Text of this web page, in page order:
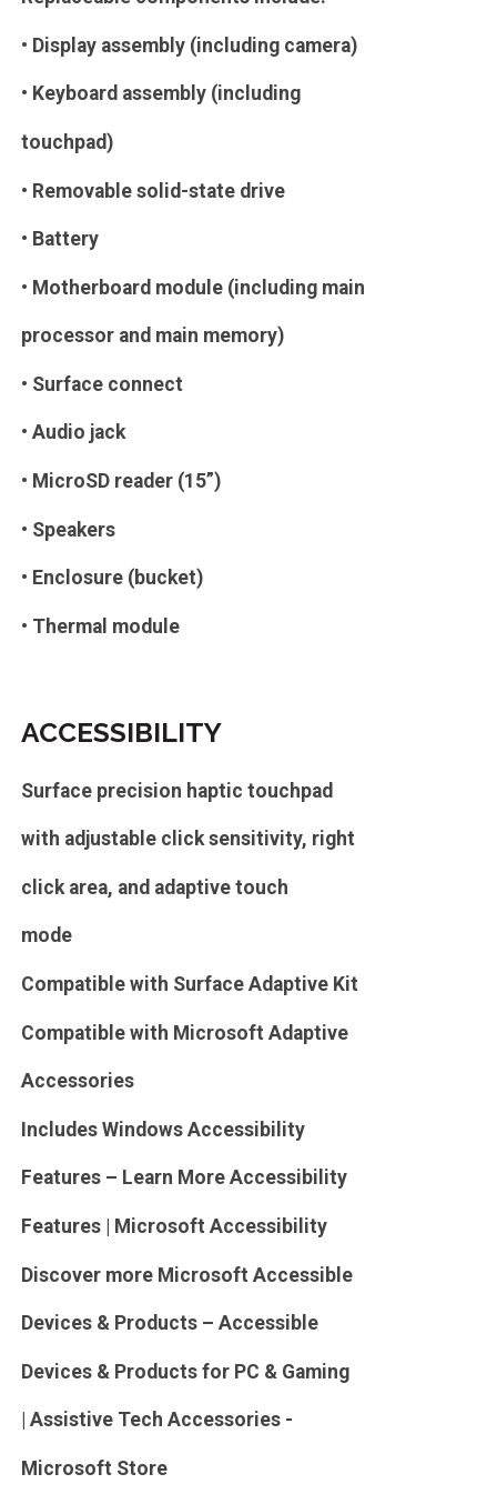
• Display assembly (including camera)
• Keyboard assembly (including
touchpad)
• Removable solid-state drive
• Battery
• Motherboard module (including main
processor and main memory)
• Surface connect
• Audio jack
• MicroSD reader (15”)
• Speakers
• Enclosure (bucket)
• Thermal module
ACCESSIBILITY
Surface precision haptic touchpad
with adjustable click sensitivity, right
click area, and adaptive touch
mode
Compatible with Surface Adaptive Kit
Compatible with Microsoft Adaptive
Accessories
Includes Windows Accessibility
Features – Learn More Accessibility
Features | Microsoft Accessibility
Discover more Microsoft Accessible
Devices & Products – Accessible
Devices & Products for PC & Gaming
| Assistive Tech Accessories -
Microsoft Store